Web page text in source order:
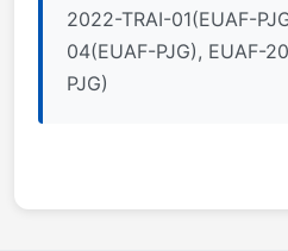
2022-TRAI-01(EUAF-
04(EUAF-PJG), EUAF-
PJG)